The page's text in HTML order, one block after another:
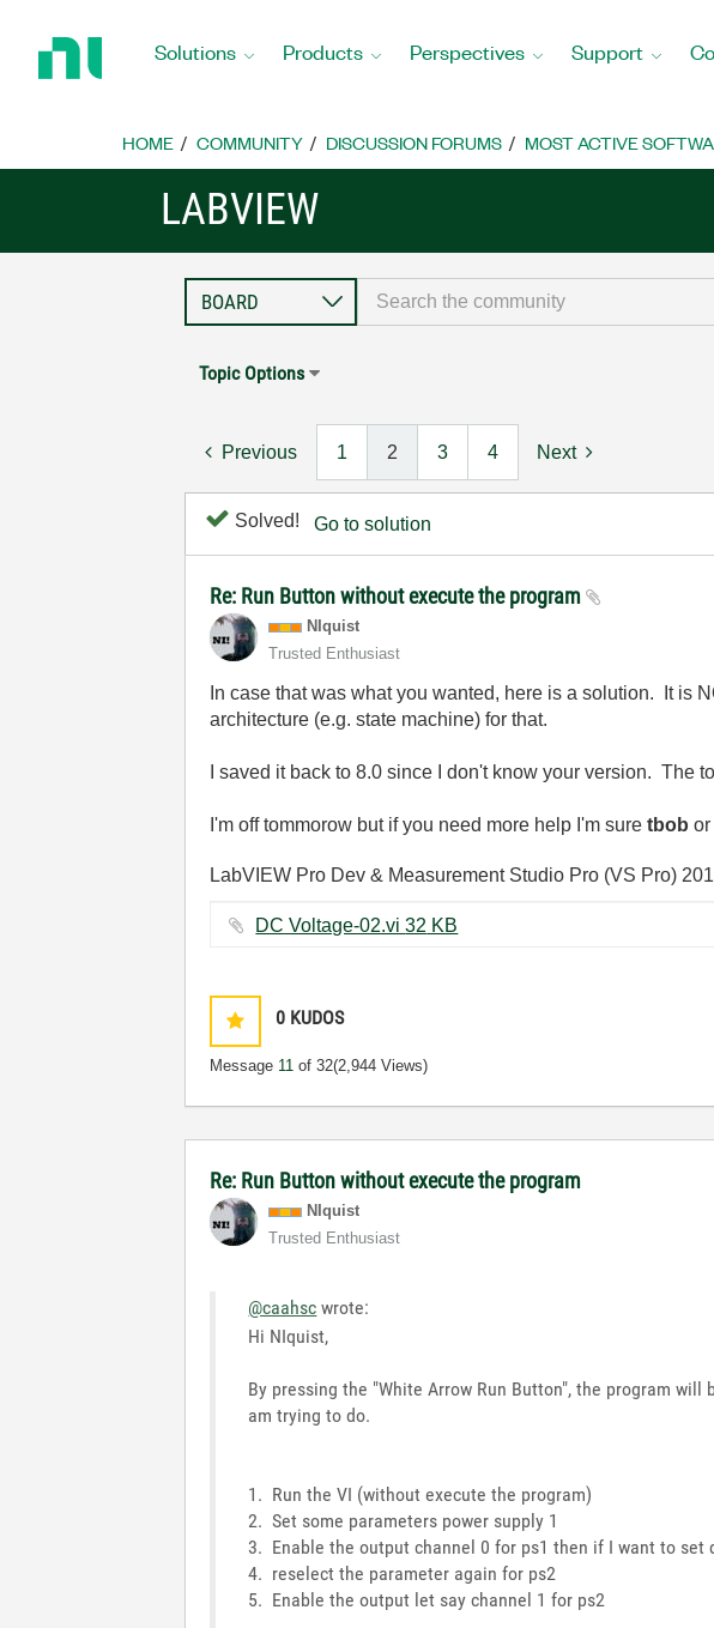
Home
Solutions Products Perspectives Support
HOME COMMUNITY DISCUSSION FORUMS MOST ACTIVE
LABVIEW
Topic Options
Previous 1 2 3 4 Next
Solved! Go to solution
Re: Run Button without execute the program
NIquist
Trusted Enthusiast
In case that was what you wanted, here is a solution. It is
architecture (e.g. state machine) for that.
I saved it back to 8.0 since I don't know your version. The
I'm off tommorow but if you need more help I'm suretbob
LabVIEW Pro Dev & Measurement Studio Pro (VS Pro)
DC Voltage-02.vi ‏32 KB
0 KUDOS
Message 11 of 32(2,944 Views)
Re: Run Button without execute the program
NIquist
Trusted Enthusiast
@caahsc wrote:
Hi NIquist,
By pressing the "White Arrow Run Button", the program
am trying to do.
1. Run the VI (without execute the program)
2. Set some parameters power supply 1
3. Enable the output channel 0 for ps1 then if I want to set
4. reselect the parameter again for ps2
5. Enable the output let say channel 1 for ps2